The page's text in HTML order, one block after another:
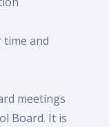
time and
meetings
Board. It is